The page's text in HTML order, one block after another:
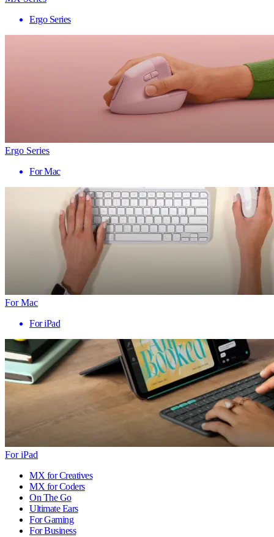
Ergo Series
Ergo Series
For Mac
For Mac
For iPad
For iPad
MX for Creatives
MX for Coders
On The Go
Ultimate Ears
For Gaming
For Business